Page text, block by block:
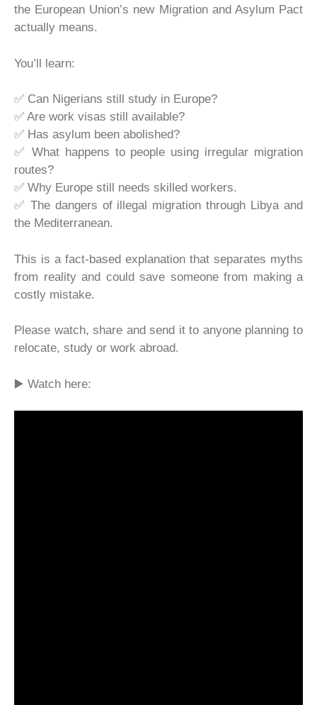
the European Union’s new Migration and Asylum Pact
actually means.
You’ll learn:
✅ Can Nigerians still study in Europe?
✅ Are work visas still available?
✅ Has asylum been abolished?
✅ What happens to people using irregular migration
routes?
✅ Why Europe still needs skilled workers.
✅ The dangers of illegal migration through Libya and
the Mediterranean.
This is a fact-based explanation that separates myths
from reality and could save someone from making a
costly mistake.
Please watch, share and send it to anyone planning to
relocate, study or work abroad.
▶️ Watch here: